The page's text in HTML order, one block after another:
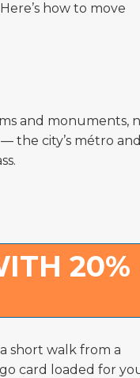
how to move
and monuments,
the city’s métro and
20%
short walk from a
card loaded for